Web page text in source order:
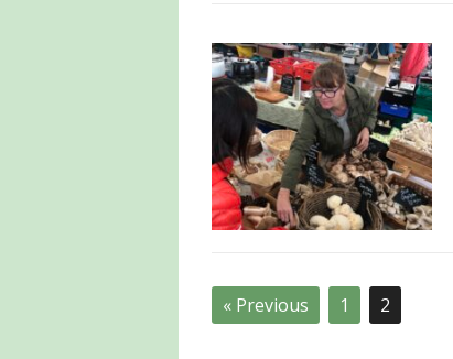
« Previous 1 2